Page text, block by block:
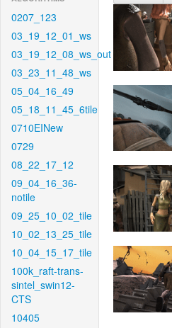
0207_123
03_19_12_01_ws
03_19_12_08_ws_out
03_23_11_48_ws
05_04_16_49
05_18_11_45_6tile
0710EINew
0729
08_22_17_12
09_04_16_36-
notile
09_25_10_02_tile
10_02_13_25_tile
10_04_15_17_tile
100k_raft-trans-
sintel_swin12-
CTS
10405